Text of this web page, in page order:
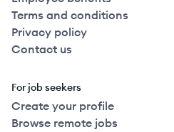
Terms and conditions
Privacy policy
Contact us
For job seekers
Create your profile
Browse remote jobs